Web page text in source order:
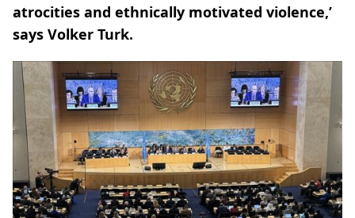
atrocities and ethnically motivated violence,’
says Volker Turk.